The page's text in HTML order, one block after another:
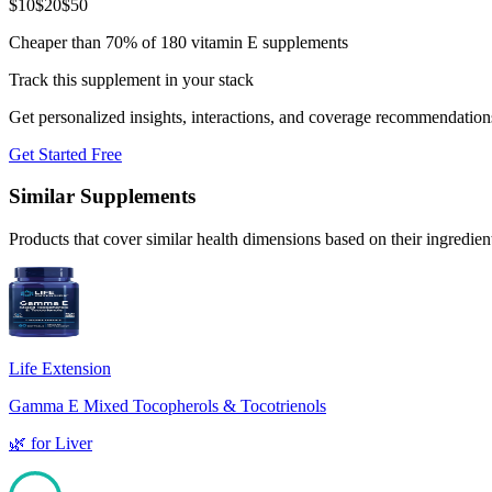
$10$20$50
Cheaper than 70% of 180 vitamin E supplements
Track this supplement in your stack
Get personalized insights, interactions, and coverage
Get Started Free
Similar Supplements
Products that cover similar health dimensions based on their
Life Extension
Gamma E Mixed Tocopherols & Tocotrienols
🌿 forLiver